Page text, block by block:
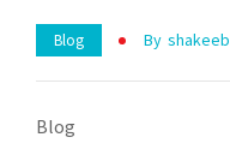
Blog By Shakeeb
Blog